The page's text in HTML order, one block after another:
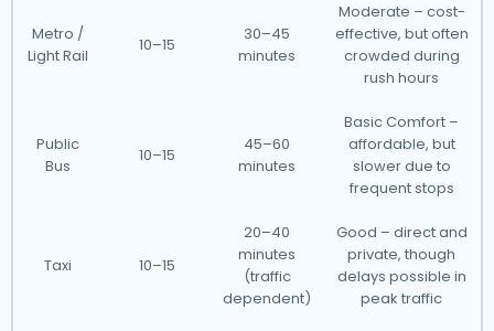
Metro /
Light Rail
10–15
30–45
minutes
Moderate – cost-
effective, but often
crowded during
rush hours
Public
Bus
10–15
45–60
minutes
Basic Comfort –
affordable, but
slower due to
frequent stops
Taxi 10–15
20–40
minutes
(traffic
dependent)
Good – direct and
private, though
delays possible in
peak traffic